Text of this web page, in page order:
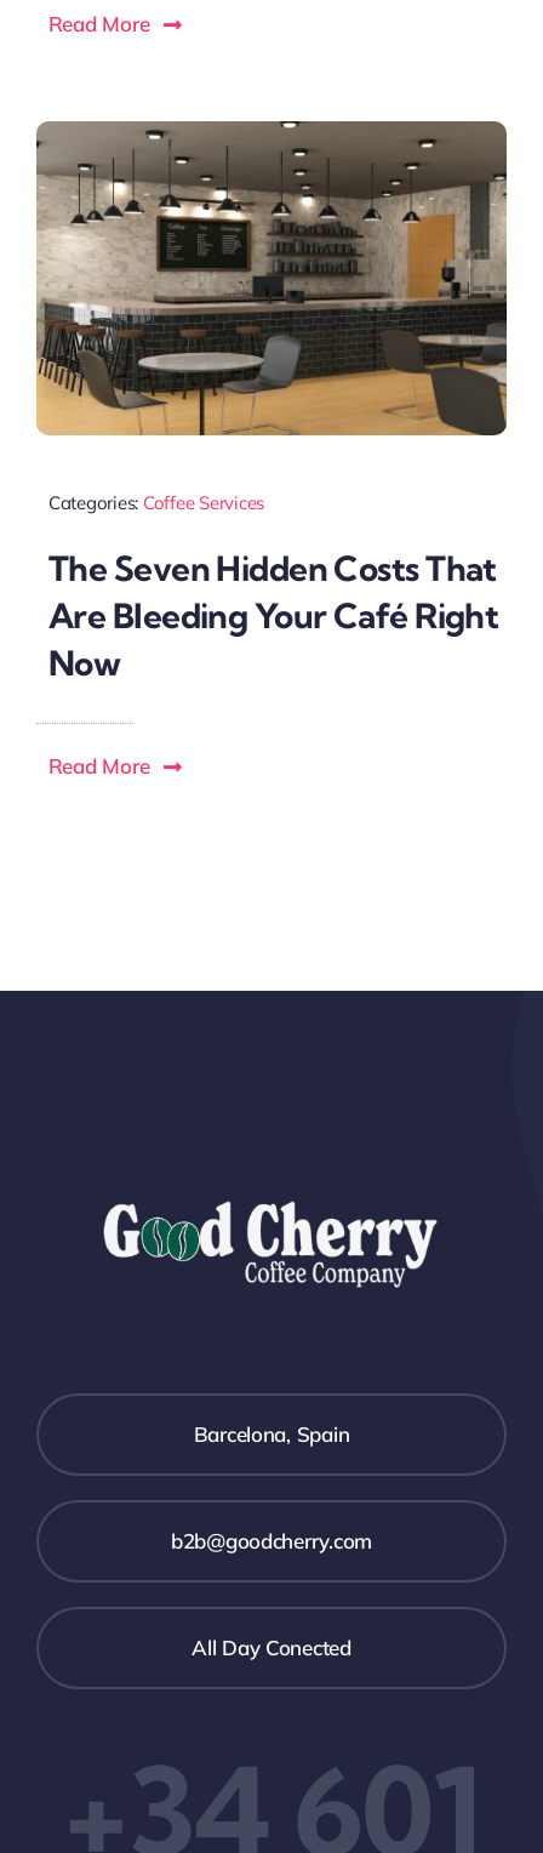
Read More
Categories: Coffee Services
The Seven Hidden Costs That
Are Bleeding Your Café Right
Now
Read More
Barcelona, Spain
b2b@goodcherry.com
All Day Conected
+34 601